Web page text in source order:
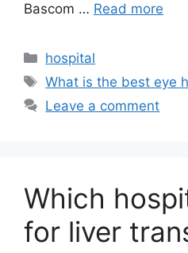
Bascom … Read more
Categories
hospital
Tags
What is the best eye
Leave a comment
Which
for liver